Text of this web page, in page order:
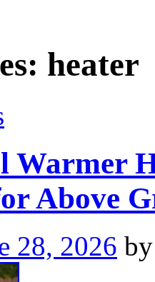
heater
Warmer
Above
28, 2026 by